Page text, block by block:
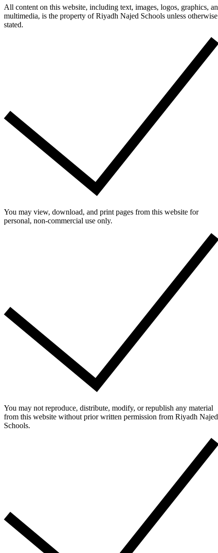
All content on this website, including text, images, logos, graphics,
multimedia, is the property of Riyadh Najed Schools unless otherwise
stated.
You may view, download, and print pages from this website for
personal, non-commercial use only.
You may not reproduce, distribute, modify, or republish any material
from this website without prior written permission from Riyadh Najed
Schools.